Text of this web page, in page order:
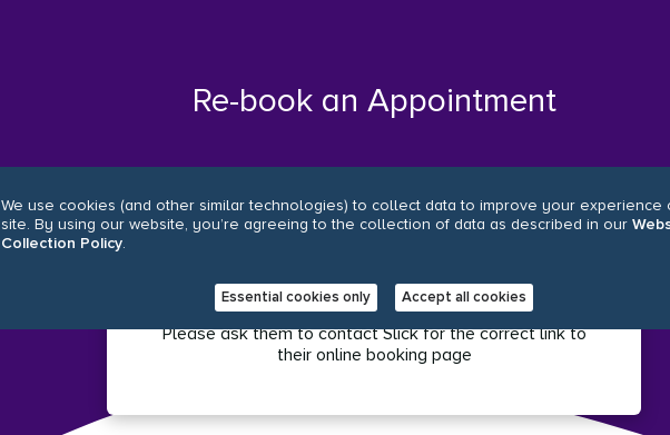
We use cookies (and other similar technologies) to collect data to improve your experience
site. By using our website, you’re agreeing to the collection of data as described in our
Collection Policy.
Essential cookies only Accept all cookies
Re-book an Appointment
booking link.
Please ask them to contact Slick for the correct link to
their online booking page